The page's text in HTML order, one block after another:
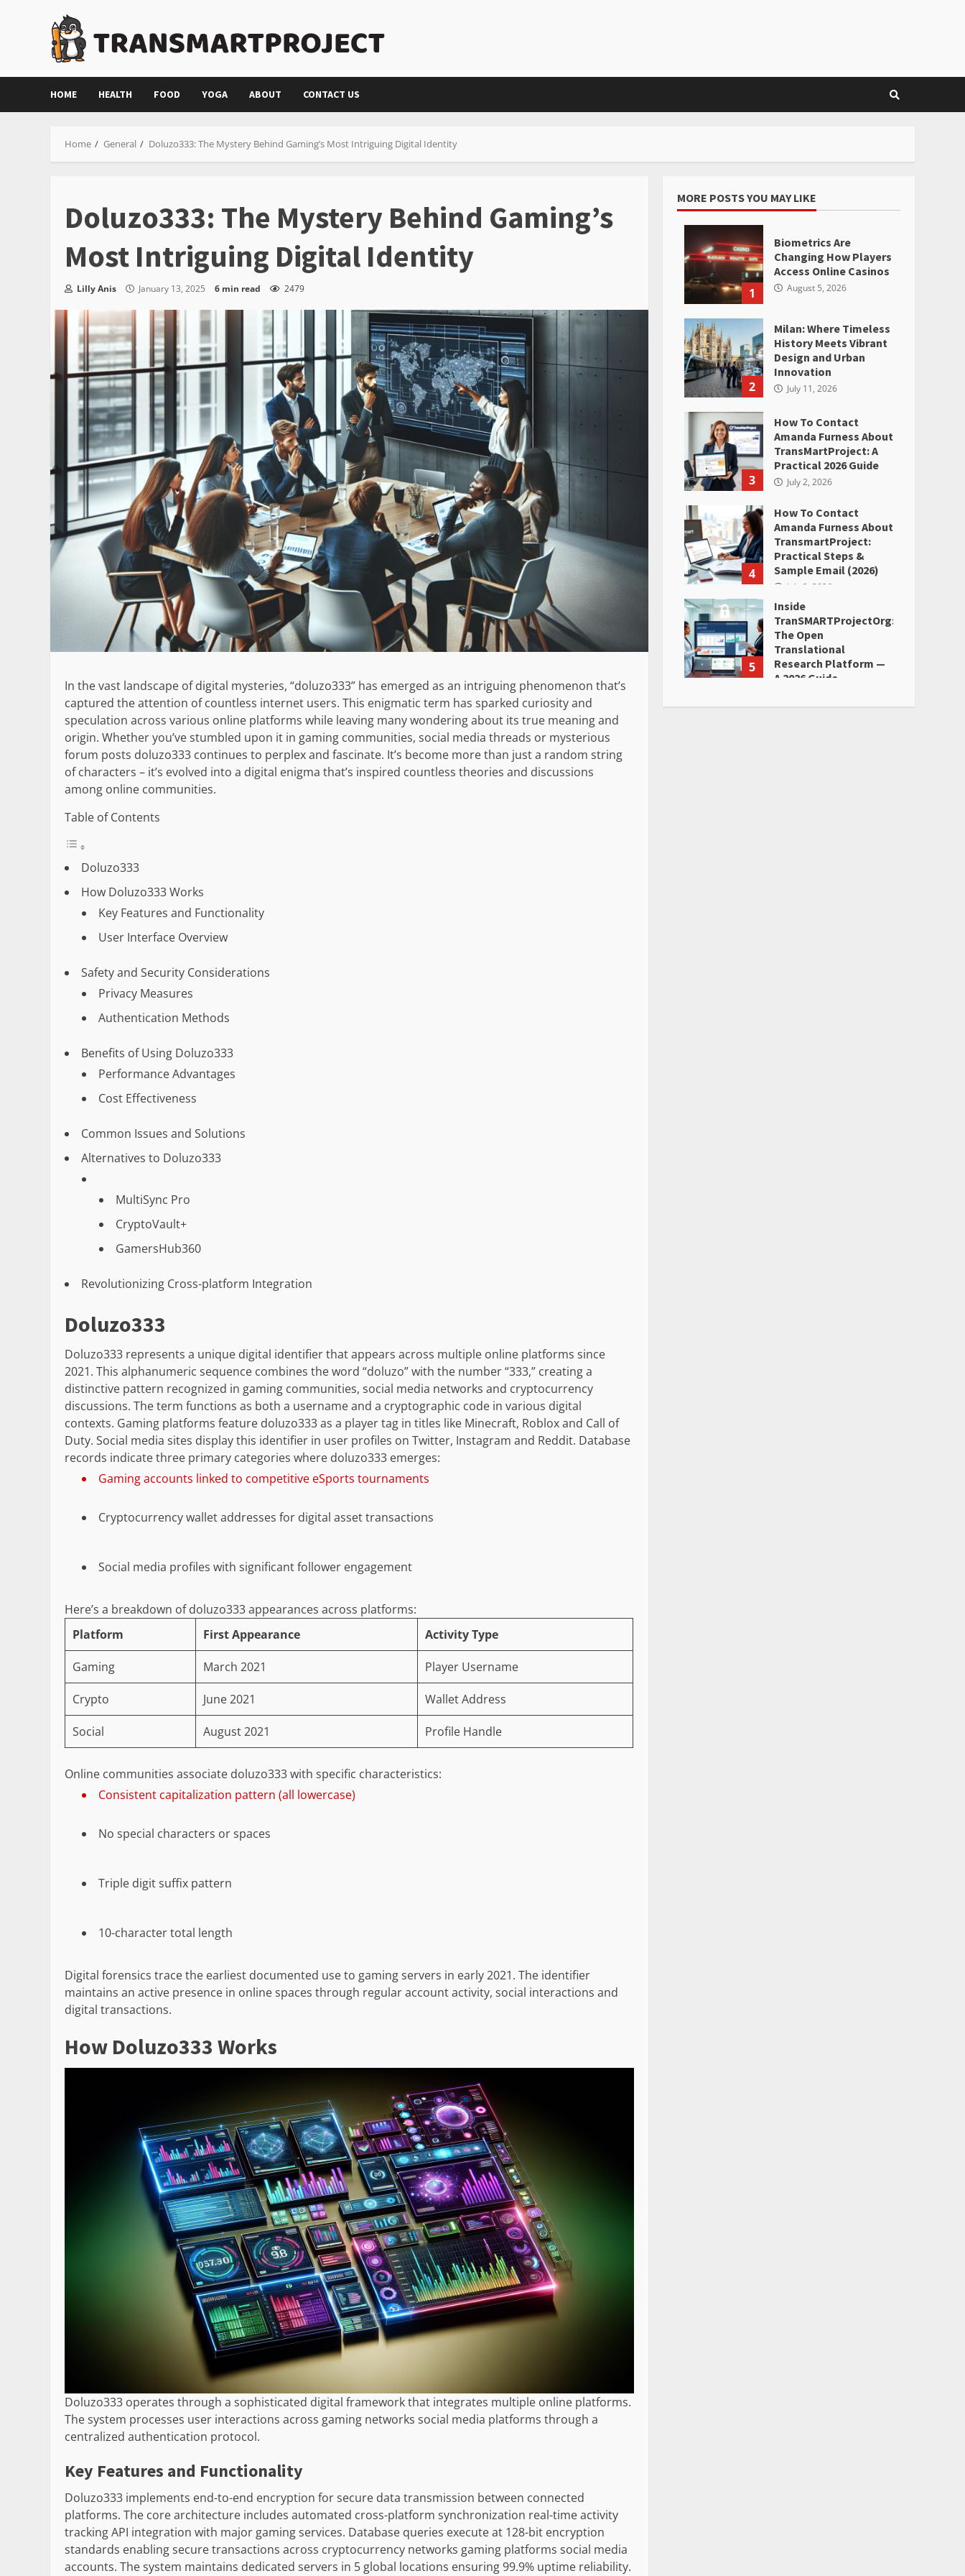
HOME HEALTH FOOD YOGA ABOUT CONTACT US
Home General Doluzo333: The Mystery Behind Gaming’s Most Intriguing Digital Identity
Doluzo333: The Mystery Behind Gaming’s
Most Intriguing Digital Identity
Lilly Anis January 13, 2025 6 min read 2479
In the vast landscape of digital mysteries, “doluzo333” has emerged as an intriguing phenomenon that’s
captured the attention of countless internet users. This enigmatic term has sparked curiosity and
speculation across various online platforms while leaving many wondering about its true meaning and
origin. Whether you’ve stumbled upon it in gaming communities, social media threads or mysterious
forum posts doluzo333 continues to perplex and fascinate. It’s become more than just a random string
of characters – it’s evolved into a digital enigma that’s inspired countless theories and discussions
among online communities.
Table of Contents
Doluzo333
How Doluzo333 Works
Key Features and Functionality
User Interface Overview
Safety and Security Considerations
Privacy Measures
Authentication Methods
Benefits of Using Doluzo333
Performance Advantages
Cost Effectiveness
Common Issues and Solutions
Alternatives to Doluzo333
MultiSync Pro
CryptoVault+
GamersHub360
Revolutionizing Cross-platform Integration
Doluzo333
Doluzo333 represents a unique digital identifier that appears across multiple online platforms since
2021. This alphanumeric sequence combines the word “doluzo” with the number “333,” creating a
distinctive pattern recognized in gaming communities, social media networks and cryptocurrency
discussions. The term functions as both a username and a cryptographic code in various digital
contexts. Gaming platforms feature doluzo333 as a player tag in titles like Minecraft, Roblox and Call of
Duty. Social media sites display this identifier in user profiles on Twitter, Instagram and Reddit. Database
records indicate three primary categories where doluzo333 emerges:
Gaming accounts linked to competitive eSports tournaments
Cryptocurrency wallet addresses for digital asset transactions
Social media profiles with significant follower engagement
Here’s a breakdown of doluzo333 appearances across platforms:
Platform
First Appearance Activity Type
Gaming March 2021 Player Username
Crypto June 2021 Wallet Address
Social August 2021 Profile Handle
Online communities associate doluzo333 with specific characteristics:
Consistent capitalization pattern (all lowercase)
No special characters or spaces
Triple digit suffix pattern
10-character total length
Digital forensics trace the earliest documented use to gaming servers in early 2021. The identifier
maintains an active presence in online spaces through regular account activity, social interactions and
digital transactions.
How Doluzo333 Works
Doluzo333 operates through a sophisticated digital framework that integrates multiple online platforms.
The system processes user interactions across gaming networks social media platforms through a
centralized authentication protocol.
Key Features and Functionality
Doluzo333 implements end-to-end encryption for secure data transmission between connected
platforms. The core architecture includes automated cross-platform synchronization real-time activity
tracking API integration with major gaming services. Database queries execute at 128-bit encryption
standards enabling secure transactions across cryptocurrency networks gaming platforms social media
accounts. The system maintains dedicated servers in 5 global locations ensuring 99.9% uptime reliability.
MORE POSTS YOU MAY LIKE
1
Biometrics Are
Changing How Players
Access Online Casinos
August 5, 2026
2
Milan: Where Timeless
History Meets Vibrant
Design and Urban
Innovation
July 11, 2026
3
How To Contact
Amanda Furness About
TransMartProject: A
Practical 2026 Guide
July 2, 2026
4
How To Contact
Amanda Furness About
TransmartProject:
Practical Steps &
Sample Email (2026)
July 2, 2026
5
Inside
TranSMARTProjectOrg:
The Open
Translational
Research Platform —
A 2026 Guide